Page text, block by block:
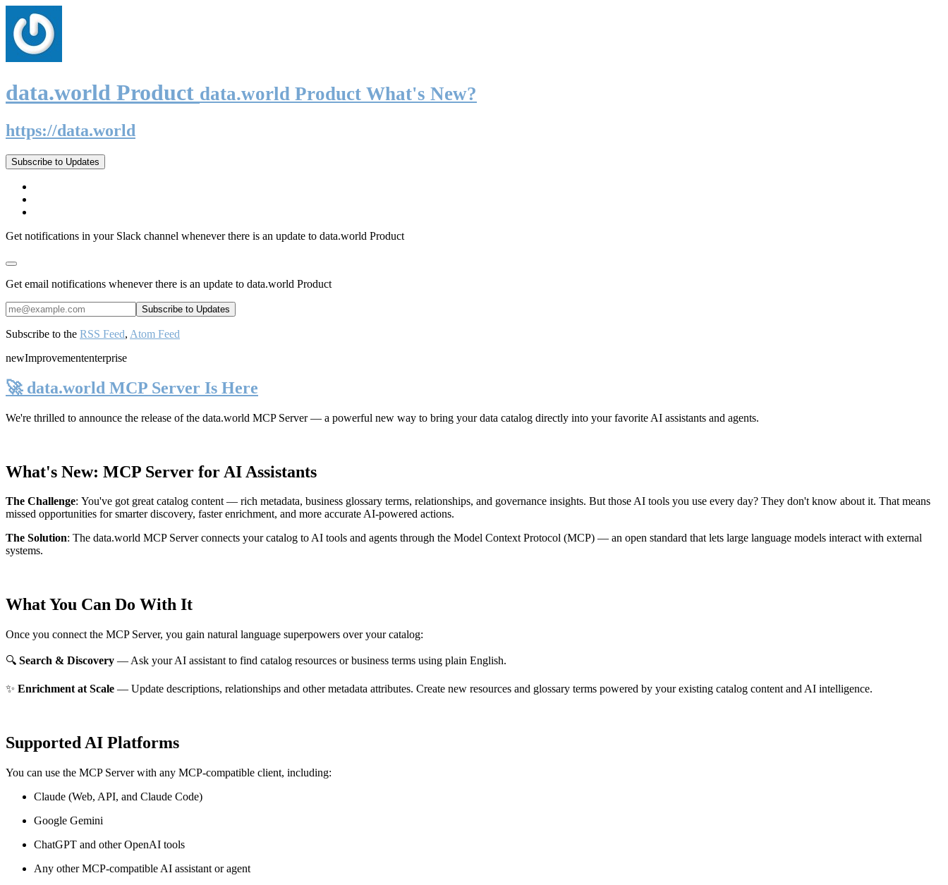
data.world Product data.world Product What's New?
https://data.world
Subscribe to Updates
Get notifications in your Slack channel whenever there is an update to data.world Product
Get email notifications whenever there is an update to data.world Product
Subscribe to the RSS Feed, Atom Feed
newImprovemententerprise
🚀 data.world MCP Server Is Here
We're thrilled to announce the release of the data.world MCP Server— a powerful new way to bring your data catalog directly into your favorite AI assistants and agents.
What's New: MCP Server for AI Assistants
The Challenge: You've got great catalog content — rich metadata, business glossary terms, relationships, and governance insights. But those AI tools you use every day? They don't know about it. That means
missed opportunities for smarter discovery, faster enrichment, and more accurate AI-powered actions.
The Solution: The data.world MCP Server connects your catalog to AI tools and agents through the Model Context Protocol (MCP) — an open standard that lets large language models interact with external
systems.
What You Can Do With It
Once you connect the MCP Server, you gain natural language superpowers over your catalog:
🔍 Search & Discovery — Ask your AI assistant to find catalog resources or business terms using plain English.
✨ Enrichment at Scale — Update descriptions, relationships and other metadata attributes. Create new resources and glossary terms powered by your existing catalog content and AI intelligence.
Supported AI Platforms
You can use the MCP Server with any MCP-compatible client, including:
Claude (Web, API, and Claude Code)
Google Gemini
ChatGPT and other OpenAI tools
Any other MCP-compatible AI assistant or agent